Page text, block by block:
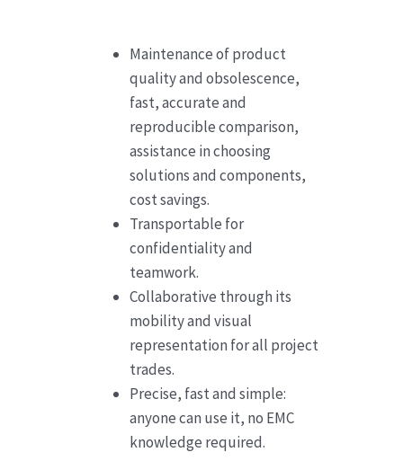
Maintenance of product
quality and obsolescence,
fast, accurate and
reproducible comparison,
assistance in choosing
solutions and components,
cost savings.
Transportable for
confidentiality and
teamwork.
Collaborative through its
mobility and visual
representation for all project
trades.
Precise, fast and simple:
anyone can use it, no EMC
knowledge required.